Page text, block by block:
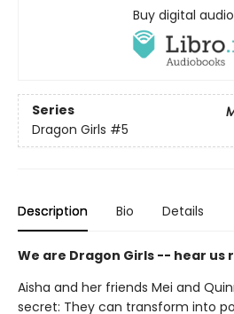
Buy digital
Series
Dragon Girls #5
Description Bio Details
We are Dragon Girls -- hear us
Aisha and her friends Mei and
secret: They can transform into